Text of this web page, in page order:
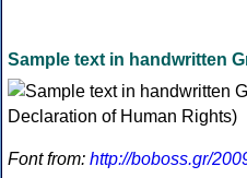
Sample text in handwritten
Font from: http://boboss.gr/